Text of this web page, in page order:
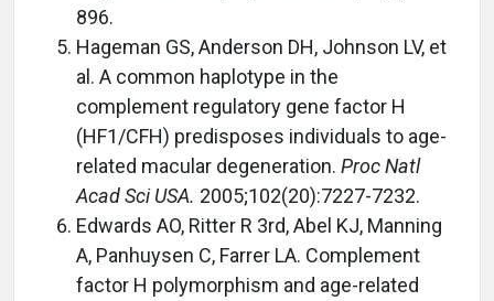
896.
Hageman GS, Anderson DH, Johnson LV, et
al. A common haplotype in the
complement regulatory gene factor H
(HF1/CFH) predisposes individuals to age-
related macular degeneration. Proc Natl
Acad Sci USA. 2005;102(20):7227-7232.
Edwards AO, Ritter R 3rd, Abel KJ, Manning
A, Panhuysen C, Farrer LA. Complement
factor H polymorphism and age-related